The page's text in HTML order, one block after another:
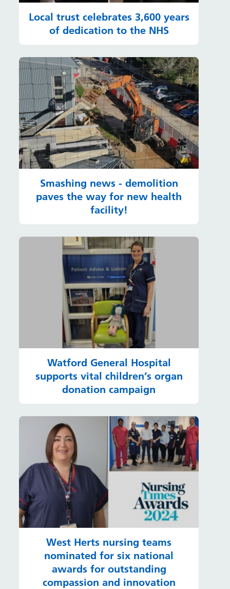
Local trust celebrates 3,600 years
of dedication to the NHS
Smashing news - demolition
paves the way for new health
facility!
Watford General Hospital
supports vital children’s organ
donation campaign
West Herts nursing teams
nominated for six national
awards for outstanding
compassion and innovation